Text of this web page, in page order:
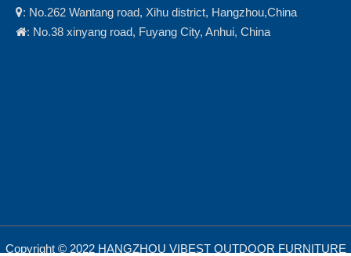
: No.262 Wantang road, Xihu district, Hangzhou,China
: No.38 xinyang road, Fuyang City, Anhui, China
Copyright © 2022 HANGZHOU VIBEST OUTDOOR FURNITURE